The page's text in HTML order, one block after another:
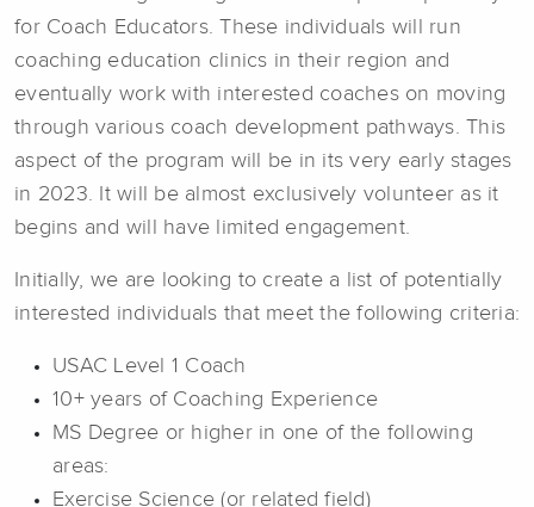
for Coach Educators. These individuals will run
coaching education clinics in their region and
eventually work with interested coaches on moving
through various coach development pathways. This
aspect of the program will be in its very early stages
in 2023. It will be almost exclusively volunteer as it
begins and will have limited engagement.
Initially, we are looking to create a list of potentially
interested individuals that meet the following criteria:
USAC Level 1 Coach
10+ years of Coaching Experience
MS Degree or higher in one of the following
areas:
Exercise Science (or related field)